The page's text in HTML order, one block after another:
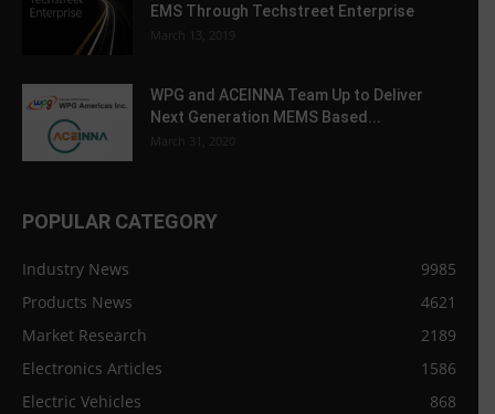
EMS Through Techstreet Enterprise
March 13, 2019
WPG and ACEINNA Team Up to Deliver
Next Generation MEMS Based...
March 31, 2020
POPULAR CATEGORY
Industry News
9985
Products News
4621
Market Research
2189
Electronics Articles
1586
Electric Vehicles
868